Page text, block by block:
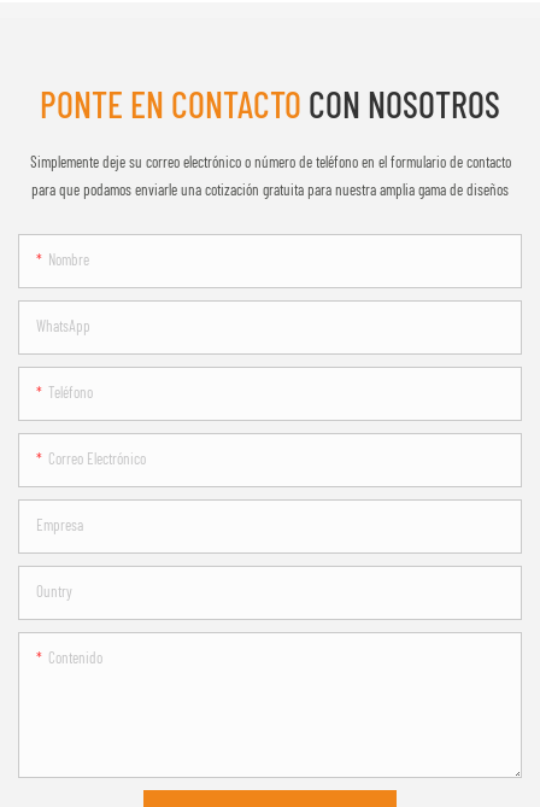
PONTE EN CONTACTO CON NOSOTROS
Simplemente deje su correo electrónico o número de teléfono en el formulario de contacto
para que podamos enviarle una cotización gratuita para nuestra amplia gama de diseños
Nombre
WhatsApp
Teléfono
Correo Electrónico
Empresa
Ountry
Contenido